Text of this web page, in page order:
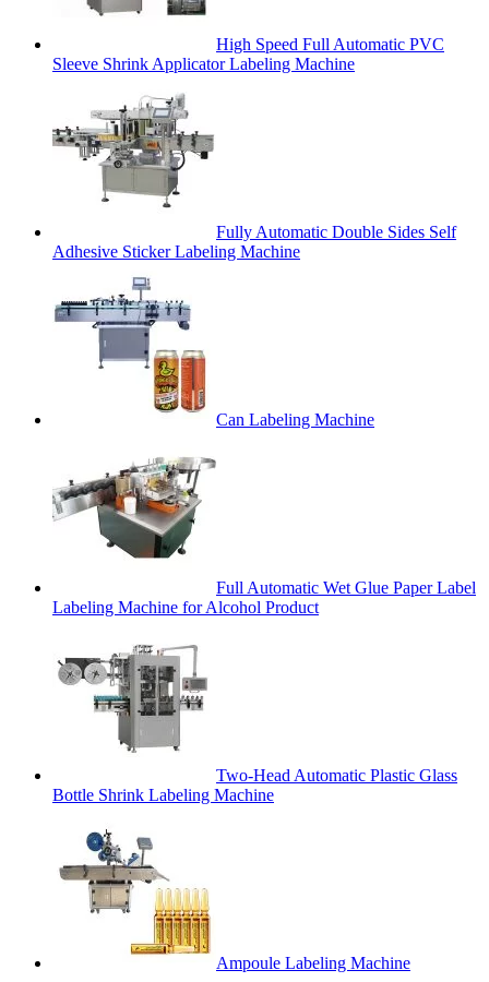
High Speed Full Automatic PVC
Sleeve Shrink Applicator Labeling Machine
Fully Automatic Double Sides Self
Adhesive Sticker Labeling Machine
Can Labeling Machine
Full Automatic Wet Glue Paper Label
Labeling Machine for Alcohol Product
Two-Head Automatic Plastic Glass
Bottle Shrink Labeling Machine
Ampoule Labeling Machine